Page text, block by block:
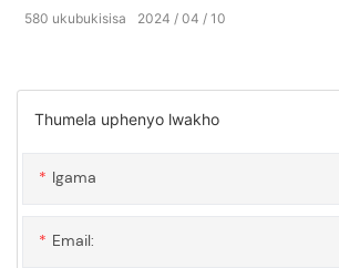
2024 04 10
580 ukubukisisa
Thumela uphenyo lwakho
Igama
Email: